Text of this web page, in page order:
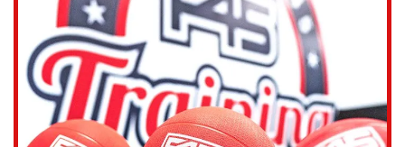
different ways throughout the week.
Functional Team Training:This is the core service offered.
The classes are built around a series of stations, where
members move through a circuit of functional movements.
The workouts are planned to combine elements of cardio,
resistance, agility, and core strength, ensuring a full-body
workout every time.